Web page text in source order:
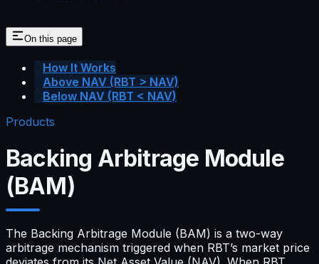
On this page
How It Works
Above NAV (RBT > NAV)
Below NAV (RBT < NAV)
Products
Backing Arbitrage Module
(BAM)
The Backing Arbitrage Module (BAM) is a two-way
arbitrage mechanism triggered when RBT’s market price